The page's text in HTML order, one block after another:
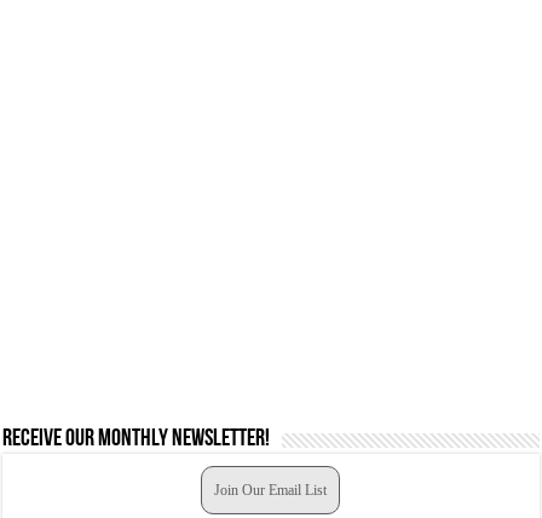
Receive our monthly newsletter!
Join Our Email List